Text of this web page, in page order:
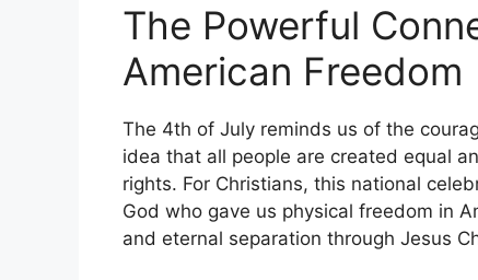
The Powerful
American Freedom
The 4th of July reminds us of the
idea that all people are created equal
rights. For Christians, this national
God who gave us physical freedom in
and eternal separation through Jesus